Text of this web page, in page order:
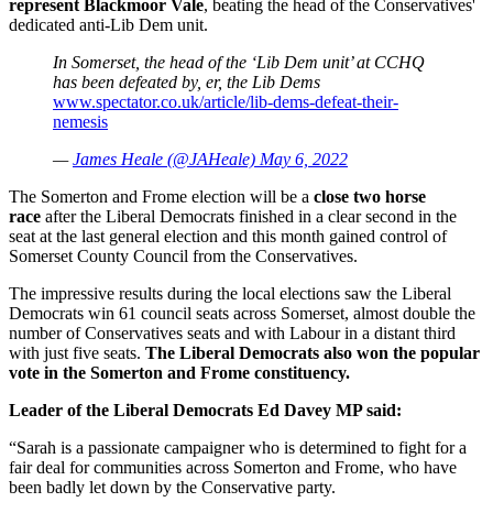
represent Blackmoor Vale, beating the head of the Conservatives'
dedicated anti-Lib Dem unit.
In Somerset, the head of the ‘Lib Dem unit’ at CCHQ
has been defeated by, er, the Lib Dems
www.spectator.co.uk/article/lib-dems-defeat-their-
nemesis
—James Heale (@JAHeale) May 6, 2022
The Somerton and Frome election will be a close two horse
race after the Liberal Democrats finished in a clear second in the
seat at the last general election and this month gained control of
Somerset County Council from the Conservatives.
The impressive results during the local elections saw the Liberal
Democrats win 61 council seats across Somerset, almost double the
number of Conservatives seats and with Labour in a distant third
with just five seats. The Liberal Democrats also won the popular
vote in the Somerton and Frome constituency.
Leader of the Liberal Democrats Ed Davey MP said:
“Sarah is a passionate campaigner who is determined to fight for a
fair deal for communities across Somerton and Frome, who have
been badly let down by the Conservative party.